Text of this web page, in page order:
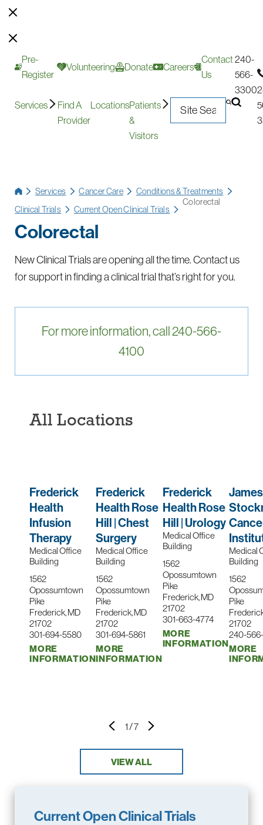
Pre-
Register
Volunteering Donate Careers
Contact
Us
240-
566-
3300
Services
Find A
Provider
LocationsPatients
&
Visitors
Services Cancer Care
Conditions & Treatments
Clinical Trials
Current Open Clinical Trials
Colorectal
Colorectal
New Clinical Trials are opening all the time. Contact us
for support in finding a clinical trial that’s right for you.
For more information, call 240-566-
4100
All Locations
Frederick
Health
Infusion
Therapy
Medical Office
Building
1562
Opossumtown
Pike
Frederick, MD
21702
301-694-5580
MORE
INFORMATION
Frederick
Health Rose
Hill | Chest
Surgery
Medical Office
Building
1562
Opossumtown
Pike
Frederick, MD
21702
301-694-5861
MORE
INFORMATION
Frederick
Health Rose
Hill | Urology
Medical Office
Building
1562
Opossumtown
Pike
Frederick, MD
21702
301-663-4774
MORE
INFORMATION
Medical
Building
1562
Pike
21702
240-
MORE
1/7
VIEW ALL
Current Open Clinical Trials